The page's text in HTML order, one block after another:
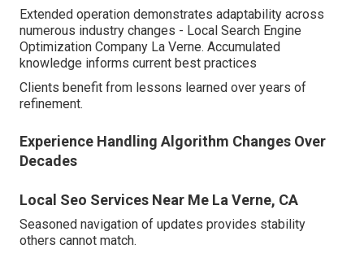
Extended operation demonstrates adaptability across
numerous industry changes - Local Search Engine
Optimization Company La Verne. Accumulated
knowledge informs current best practices
Clients benefit from lessons learned over years of
refinement.
Experience Handling Algorithm Changes Over
Decades
Local Seo Services Near Me La Verne, CA
Seasoned navigation of updates provides stability
others cannot match.